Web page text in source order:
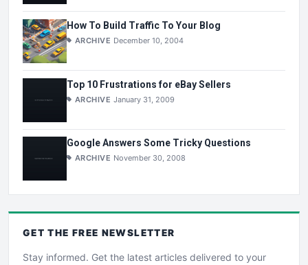
How To Build Traffic To Your Blog
ARCHIVE December 10, 2004
Top 10 Frustrations for eBay Sellers
ARCHIVE January 31, 2009
Google Answers Some Tricky Questions
ARCHIVE November 30, 2008
GET THE FREE NEWSLETTER
Stay informed. Get the latest articles delivered to your